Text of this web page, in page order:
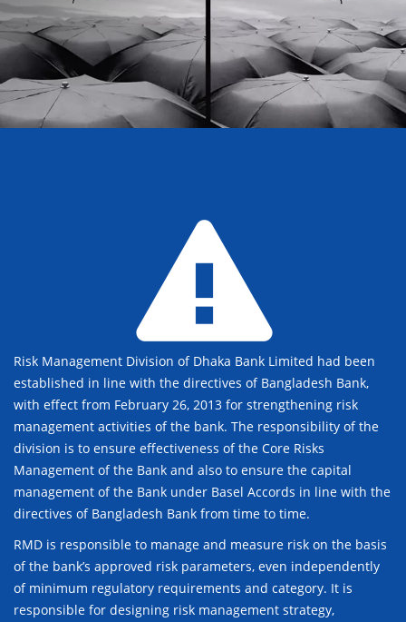
Risk Management Division of Dhaka Bank Limited had been
established in line with the directives of Bangladesh Bank,
with effect from February 26, 2013 for strengthening risk
management activities of the bank. The responsibility of the
division is to ensure effectiveness of the Core Risks
Management of the Bank and also to ensure the capital
management of the Bank under Basel Accords in line with the
directives of Bangladesh Bank from time to time.
RMD is responsible to manage and measure risk on the basis
of the bank’s approved risk parameters, even independently
of minimum regulatory requirements and category. It is
responsible for designing risk management strategy,